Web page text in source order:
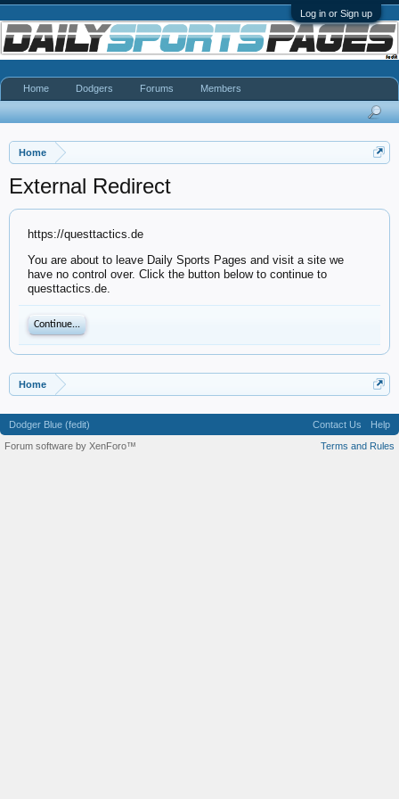
Log in or Sign up
Home
External Redirect
https://questtactics.de
You are about to leave Daily Sports Pages and visit a site we
have no control over. Click the button below to continue to
questtactics.de.
Continue...
Home
Home Dodgers Forums Members
Dodger Blue (fedit) Contact Us
Help
Terms and Rules
Forum software by XenForo™